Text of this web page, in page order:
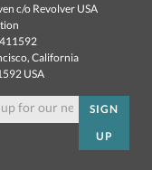
c/o Revolver USA
California
USA
SIGN
UP